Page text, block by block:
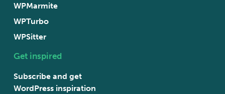
WPMarmite
WPTurbo
WPSitter
Get inspired
Subscribe and get
WordPress inspiration